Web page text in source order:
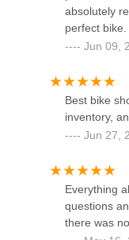
absolutely
perfect
Jun 09,
Best bike
inventory,
Jun 27,
Everything
questions
there was